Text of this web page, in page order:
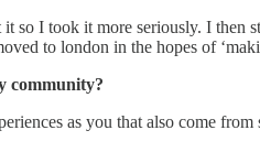
so I took it more seriously. I
to london in the hopes of
community?
as you that also come